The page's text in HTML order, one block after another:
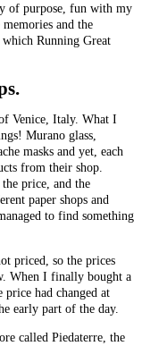
of purpose, fun with my
and the
Running Great
Venice, Italy. What I
Murano glass,
masks and yet, each
from their shop.
price, and the
paper shops and
to find something
priced, so the prices
When I finally bought a
price had changed at
early part of the day.
called Piedaterre, the